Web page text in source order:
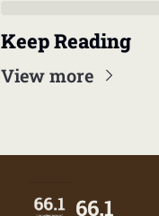
Keep Reading
View more
66.1